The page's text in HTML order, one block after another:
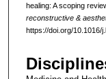
healing: A scoping
reconstructive &
https://doi.org/10.1016/